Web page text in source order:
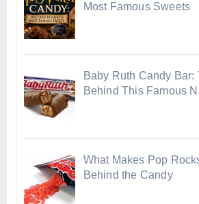
Most Famous Sweets
Baby Ruth Candy Bar:
Behind This Famous
What Makes Pop
Behind the Candy